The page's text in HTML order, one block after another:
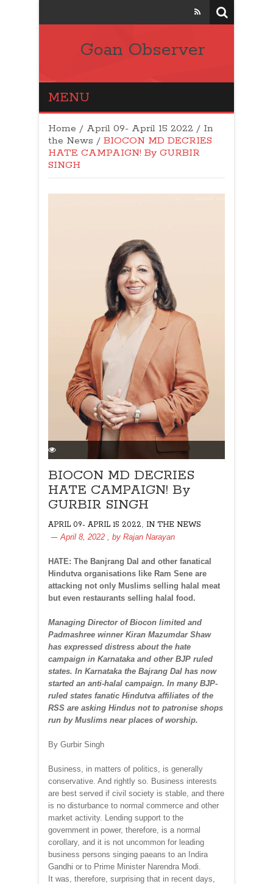
Goan Observer
MENU
Home / April 09- April 15 2022 / In
the News / BIOCON MD DECRIES
HATE CAMPAIGN! By GURBIR
SINGH
BIOCON MD DECRIES
HATE CAMPAIGN! By
GURBIR SINGH
APRIL 09- APRIL 15 2022, IN THE NEWS
April 8, 2022 , by Rajan Narayan
HATE: The Banjrang Dal and other fanatical
Hindutva organisations like Ram Sene are
attacking not only Muslims selling halal meat
but even restaurants selling halal food.
Managing Director of Biocon limited and
Padmashree winner Kiran Mazumdar Shaw
has expressed distress about the hate
campaign in Karnataka and other BJP ruled
states. In Karnataka the Bajrang Dal has now
started an anti-halal campaign. In many BJP-
ruled states fanatic Hindutva affiliates of the
RSS are asking Hindus not to patronise shops
run by Muslims near places of worship.
By Gurbir Singh
Business, in matters of politics, is generally
conservative. And rightly so. Business interests
are best served if civil society is stable, and there
is no disturbance to normal commerce and other
market activity. Lending support to the
government in power, therefore, is a normal
corollary, and it is not uncommon for leading
business persons singing paeans to an Indira
Gandhi or to Prime Minister Narendra Modi.
It was, therefore, surprising that in recent days,